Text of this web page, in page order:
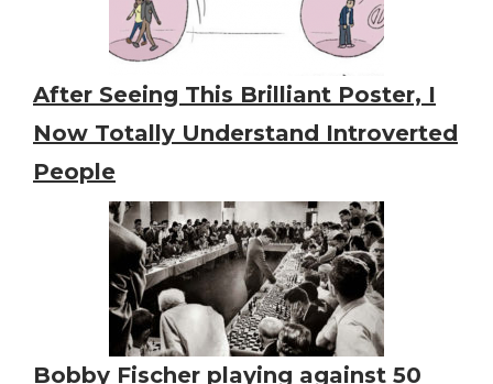
After Seeing This Brilliant Poster, I
Now Totally Understand Introverted
People
Bobby Fischer playing against 50